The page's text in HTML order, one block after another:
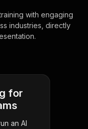
with engaging
industries, directly
for
an AI